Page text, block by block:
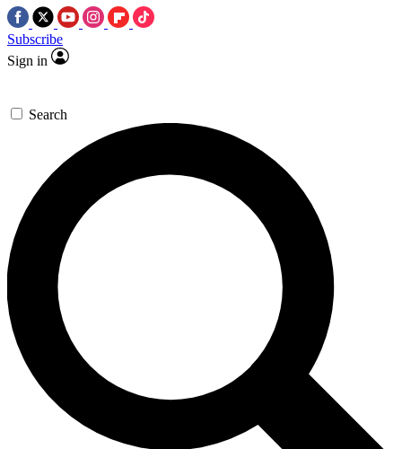
Subscribe
Sign in
Search